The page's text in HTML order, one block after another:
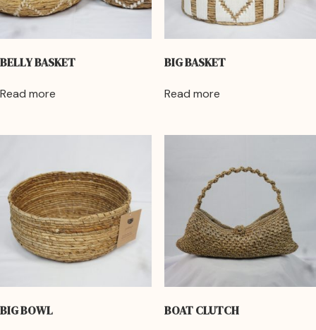
BELLY BASKET
Read more
BIG BASKET
Read more
BIG BOWL BOAT CLUTCH